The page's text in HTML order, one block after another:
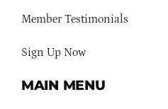
Member Testimonials
Sign Up Now
MAIN MENU